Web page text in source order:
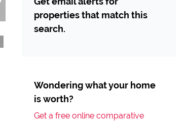
properties that match this
search.
Wondering what your home
is worth?
Get a free online comparative